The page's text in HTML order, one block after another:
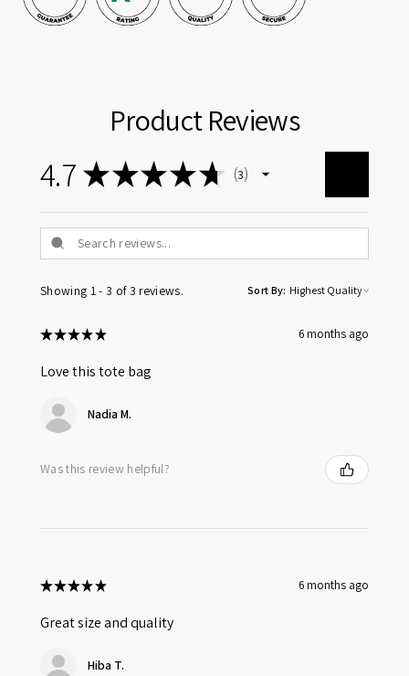
Product Reviews
4.7 ★★★★★ 3
Showing 1 - 3 of 3 reviews. Sort By:
★★★★★ 6 months ago
Love this tote bag
Nadia M.
Was this review helpful?
★★★★★ 6 months ago
Great size and quality
Hiba T.